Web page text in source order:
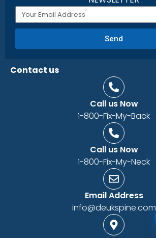
Send
Contact us
Call us Now
1-800-Fix-My-Back
Call us Now
1-800-Fix-My-Neck
Email Address
info@deukspine.com